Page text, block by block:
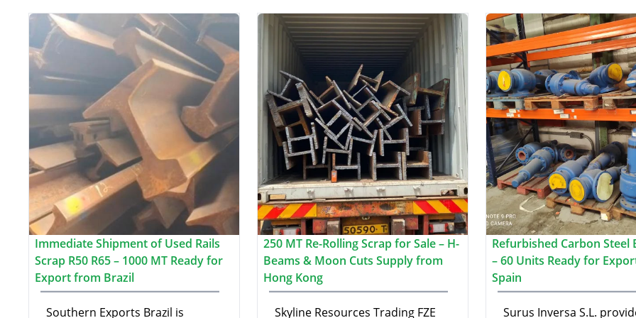
Immediate Shipment of Used Rails
Scrap R50 R65 – 1000 MT Ready for
Export from Brazil
Southern Exports Brazil is
250 MT Re-Rolling Scrap for Sale – H-
Beams & Moon Cuts Supply from
Hong Kong
Skyline Resources Trading FZE
Refurbished Carbon Steel
– 60 Units Ready for
Spain
Surus Inversa S.L.